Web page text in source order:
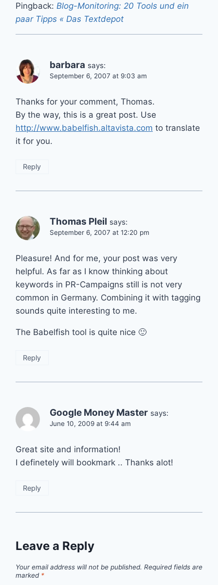
Pingback: Blog-Monitoring: 20 Tools und ein
paar Tipps « Das Textdepot
barbara says:
September 6, 2007 at 9:03 am
Thanks for your comment, Thomas.
By the way, this is a great post. Use
http://www.babelfish.altavista.com to translate
it for you.
Reply
Thomas Pleil says:
September 6, 2007 at 12:20 pm
Pleasure! And for me, your post was very
helpful. As far as I know thinking about
keywords in PR-Campaigns still is not very
common in Germany. Combining it with tagging
sounds quite interesting to me.
The Babelfish tool is quite nice 🙂
Reply
Google Money Master says:
June 10, 2009 at 9:44 am
Great site and information!
I definetely will bookmark .. Thanks alot!
Reply
Leave a Reply
Your email address will not be published. Required fields are
marked *